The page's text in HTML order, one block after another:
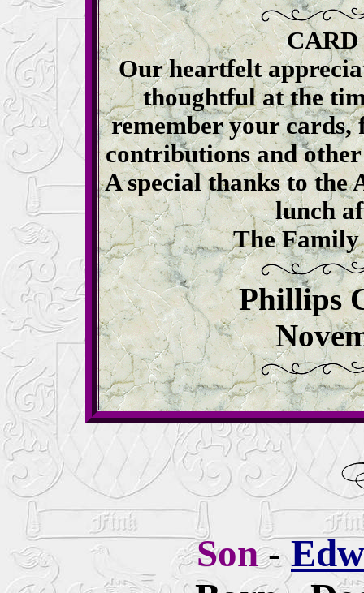
Our heartfelt
thoughtful at the
remember your
contributions and
A special thanks to the
lunch
The
Phillips
Son-